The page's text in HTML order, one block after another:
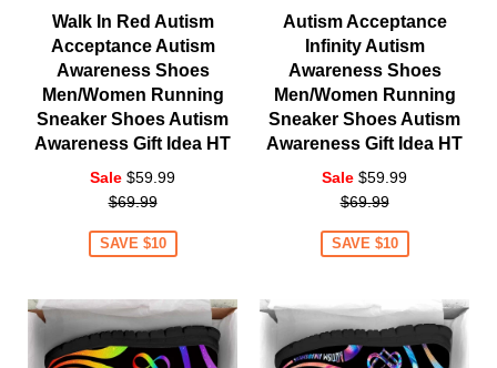
Walk In Red Autism
Acceptance Autism
Awareness Shoes
Men/Women Running
Sneaker Shoes Autism
Awareness Gift Idea HT
Sale $59.99Regular
$69.99
SAVE $10
Autism Acceptance
Infinity Autism
Awareness Shoes
Men/Women Running
Sneaker Shoes Autism
Awareness Gift Idea HT
Sale $59.99Regular
$69.99
SAVE $10